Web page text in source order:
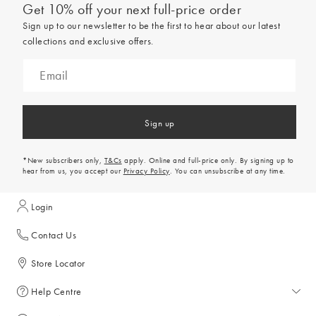
Get 10% off your next full-price order
Sign up to our newsletter to be the first to hear about our latest
collections and exclusive offers.
Sign up
*New subscribers only, T&Cs apply. Online and full-price only. By signing up to
hear from us, you accept our Privacy Policy. You can unsubscribe at any time.
Login
Contact Us
Store Locator
Help Centre